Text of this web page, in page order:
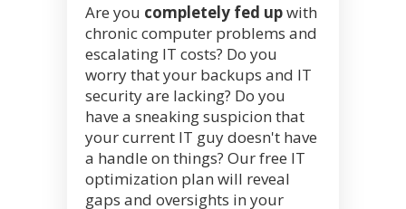
Are you completely fed upwith
chronic computer problems and
escalating IT costs? Do you
worry that your backups and IT
security are lacking? Do you
have a sneaking suspicion that
your current IT guy doesn't have
a handle on things? Our free IT
optimization plan will reveal
gaps and oversights in your